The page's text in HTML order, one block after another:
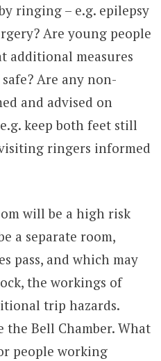
ringing – e.g. epilepsy
Are young people
additional measures
Are any non-
and advised on
keep both feet still
ringers informed
will be a high risk
a separate room,
pass, and which may
the workings of
trip hazards.
Bell Chamber. What
people working